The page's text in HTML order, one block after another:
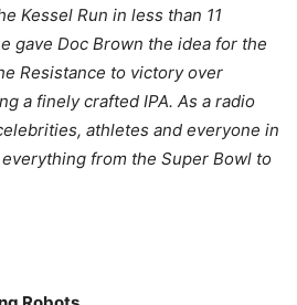
Kessel Run in less than 11
gave Doc Brown the idea for the
Resistance to victory over
a finely crafted IPA. As a radio
athletes and everyone in
from the Super Bowl to